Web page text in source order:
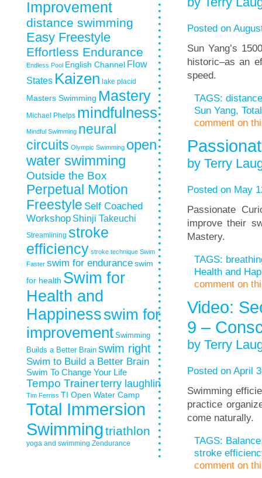
Improvement
distance swimming
Easy Freestyle
Effortless Endurance
Endless Pool English Channel Flow
States Kaizen lake placid
Masters Swimming Mastery
Michael Phelps mindfulness
Mindful Swimming neural
circuits Olympic Swimming open
water swimming
Outside the Box
Perpetual Motion
Freestyle Self Coached
Workshop Shinji Takeuchi
Streamlining stroke
efficiency stroke technique Swim
Faster swim for enduranceswim
for health Swim for
Health and
Happinessswim for
improvement Swimming
Builds a Better Brain swim right
Swim to Build a Better Brain
Swim To Change Your Life
Tempo Trainerterry laughlin
Tim Ferriss TI Open Water Camp
Total Immersion
Swimmingtriathlon
yoga and swimming Zendurance
Posted on
Sun Yang’s
historic–as an
speed.
TAGS:
Sun Yang,
comment on
by Terry
Posted on May
Passionate
improve their
Mastery.
TAGS:
Health and
comment on
Video:
9 –
by Terry
Posted on April
Swimming
practice
come naturally.
TAGS: Balance
stroke
comment on